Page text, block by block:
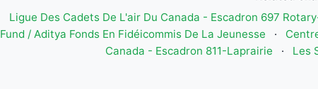
Ligue Des Cadets De L'air Du Canada - Escadron 697
Fund / Aditya Fonds En Fidéicommis De La Jeunesse
·
Canada - Escadron 811-Laprairie
· Les